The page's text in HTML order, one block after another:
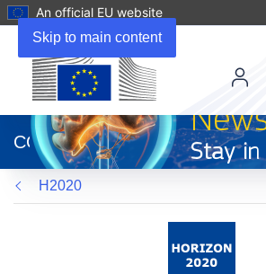
Skip to main content
An official EU website
new
window)
CORDIS
H2020